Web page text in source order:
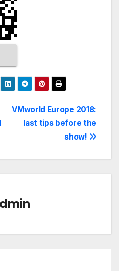
VMworld Europe 2018:
last tips before the
show!